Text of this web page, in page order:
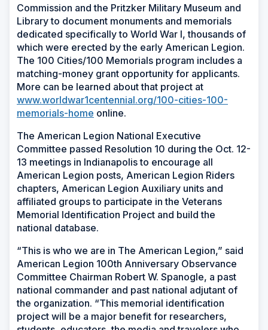
Commission and the Pritzker Military Museum and
Library to document monuments and memorials
dedicated specifically to World War I, thousands of
which were erected by the early American Legion.
The 100 Cities/100 Memorials program includes a
matching-money grant opportunity for applicants.
More can be learned about that project at
www.worldwar1centennial.org/100-cities-100-
memorials-home online.
The American Legion National Executive
Committee passed Resolution 10 during the Oct. 12-
13 meetings in Indianapolis to encourage all
American Legion posts, American Legion Riders
chapters, American Legion Auxiliary units and
affiliated groups to participate in the Veterans
Memorial Identification Project and build the
national database.
“This is who we are in The American Legion,” said
American Legion 100th Anniversary Observance
Committee Chairman Robert W. Spanogle, a past
national commander and past national adjutant of
the organization. “This memorial identification
project will be a major benefit for researchers,